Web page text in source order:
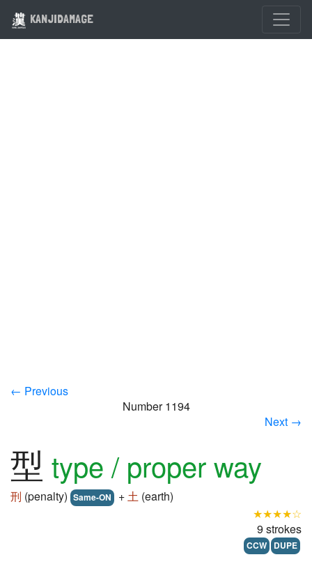
KANJIDAMAGE
← Previous
Number 1194
Next →
型 type / proper way
刑 (penalty) Same-ON +土 (earth)
★★★★☆
9 strokes
CCW DUPE